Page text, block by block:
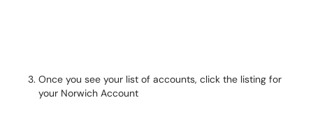
Once you see your list of accounts, click the listing for
your Norwich Account